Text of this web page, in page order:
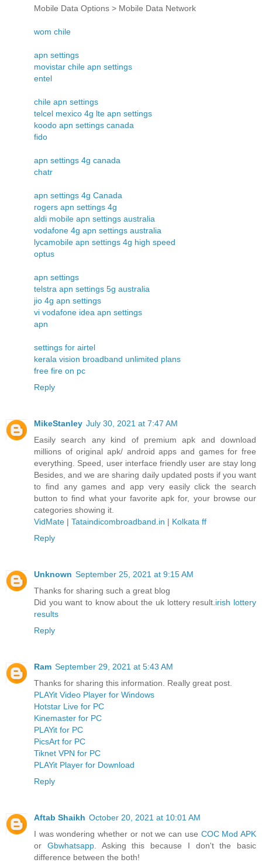
Mobile Data Options > Mobile Data Network
wom chile
apn settings
movistar chile apn settings
entel
chile apn settings
telcel mexico 4g lte apn settings
koodo apn settings canada
fido
apn settings 4g canada
chatr
apn settings 4g Canada
rogers apn settings 4g
aldi mobile apn settings australia
vodafone 4g apn settings australia
lycamobile apn settings 4g high speed
optus
apn settings
telstra apn settings 5g australia
jio 4g apn settings
vi vodafone idea apn settings
apn
settings for airtel
kerala vision broadband unlimited plans
free fire on pc
Reply
MikeStanley July 30, 2021 at 7:47 AM
Easily search any kind of premium apk and download
millions of original apk/ android apps and games for free
everything. Speed, user interface friendly user are stay long
Besides, and we are sharing daily updated posts if you want
to find any games and app very easily click the search
button to find what your favorite apk for, your browse our
categories showing it.
VidMate | Tataindicombroadband.in | Kolkata ff
Reply
Unknown September 25, 2021 at 9:15 AM
Thanks for sharing such a great blog
Did you want to know about the uk lottery result. irish lottery
results
Reply
Ram September 29, 2021 at 5:43 AM
Thanks for sharing this information. Really great post.
PLAYit Video Player for Windows
Hotstar Live for PC
Kinemaster for PC
PLAYit for PC
PicsArt for PC
Tiknet VPN for PC
PLAYit Player for Download
Reply
Aftab Shaikh October 20, 2021 at 10:01 AM
I was wondering whether or not we can use COC Mod APK
or Gbwhatsapp. Asking this because I don't the basic
difference between the both!